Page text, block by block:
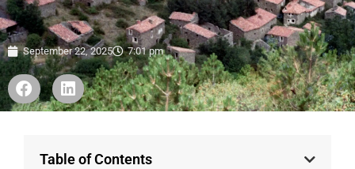
September 22, 2025 7:01 pm
Table of Contents